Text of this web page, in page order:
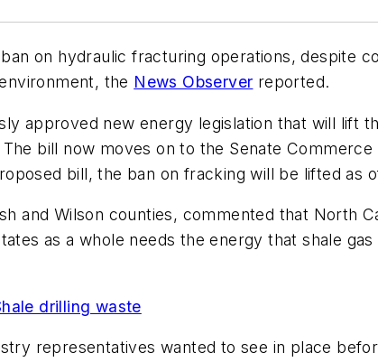
on hydraulic fracturing operations, despite
the News Observer reported.
approved new energy legislation that will lift
bill now moves on to the Senate
bill, the ban on fracking will be lifted as
and Wilson counties, commented that North
as a whole needs the energy that shale
drilling waste
representatives wanted to see in place